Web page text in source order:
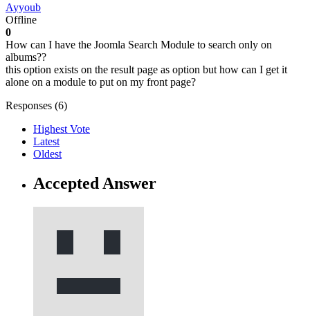
Ayyoub
Offline
0
How can I have the Joomla Search Module to search only on
albums??
this option exists on the result page as option but how can I get it
alone on a module to put on my front page?
Responses (6)
Highest Vote
Latest
Oldest
Accepted Answer